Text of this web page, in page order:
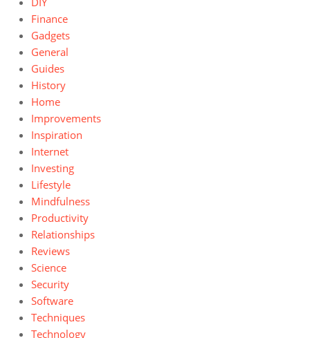
Finance
Gadgets
General
Guides
History
Home
Improvements
Inspiration
Internet
Investing
Lifestyle
Mindfulness
Productivity
Relationships
Reviews
Science
Security
Software
Techniques
Technology